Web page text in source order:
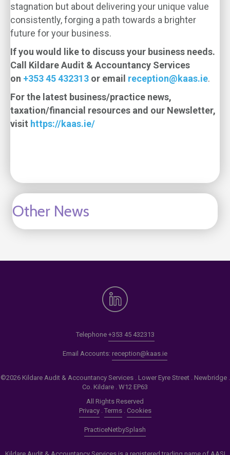
stagnation but about delivering your unique value
consistently, forging a path towards a brighter
future for your business.
If you would like to discuss your business needs.
Call Kildare Audit & Accountancy Services
on +353 45 432313 or email reception@kaas.ie.
For the latest business/practice news,
taxation/financial resources and our Newsletter,
visit https://kaas.ie/
Other News
Telephone +353 45 432313
Email Accounts: reception@kaas.ie
©2026 Kildare Audit & Accountancy Services . Lower Eyre Street . Newbridge .
Co. Kildare . W12 EP63
All Rights Reserved
Privacy. Terms. Cookies
PracticeNetbySplash